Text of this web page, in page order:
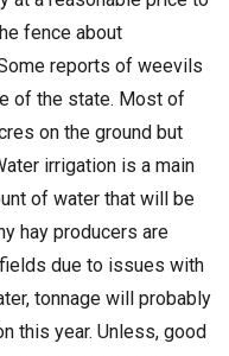
fence about
reports of weevils
of the state. Most of
on the ground but
irrigation is a main
of water that will be
hay producers are
due to issues with
tonnage will probably
this year. Unless, good